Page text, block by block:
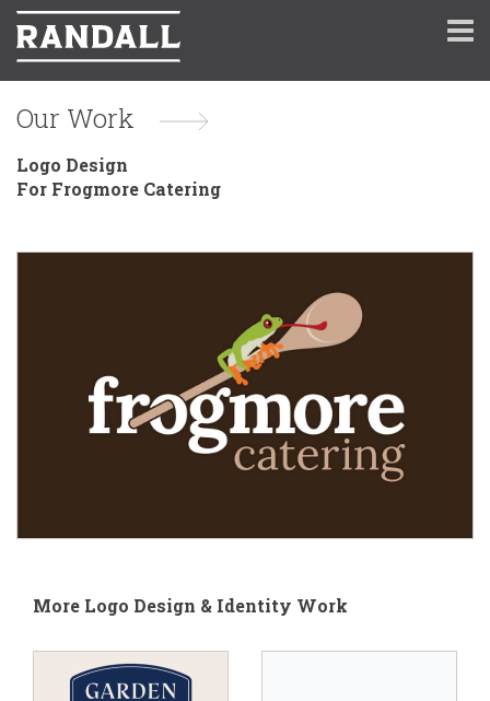
Our Work
Logo Design
For Frogmore Catering
More Logo Design & Identity Work